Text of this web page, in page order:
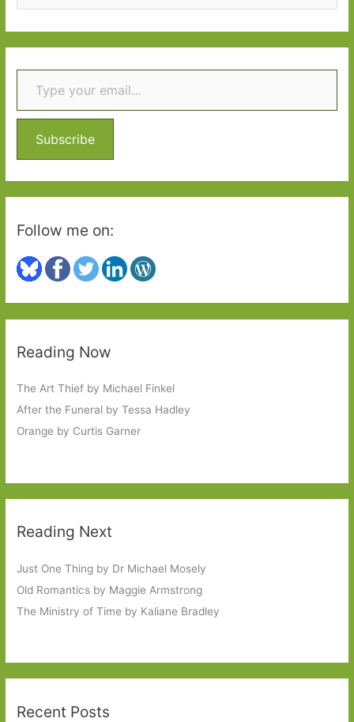
e
a
r
c
f
r
:
Type your email…
Subscribe
Follow me on:
Reading Now
The Art Thief by Michael Finkel
After the Funeral by Tessa Hadley
Orange by Curtis Garner
Reading Next
Just One Thing by Dr Michael Mosely
Old Romantics by Maggie Armstrong
The Ministry of Time by Kaliane Bradley
Recent Posts